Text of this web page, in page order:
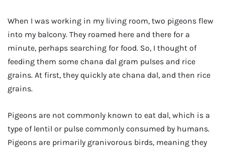
When I was working in my living room, two pigeons flew
into my balcony. They roamed here and there for a
minute, perhaps searching for food. So, I thought of
feeding them some chana dal gram pulses and rice
grains. At first, they quickly ate chana dal, and then rice
grains.
Pigeons are not commonly known to eat dal, which is a
type of lentil or pulse commonly consumed by humans.
Pigeons are primarily granivorous birds, meaning they